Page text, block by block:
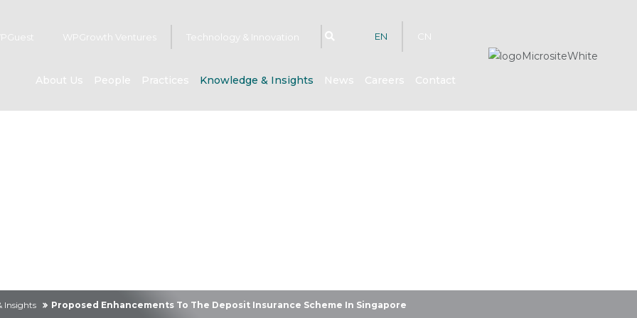
WPGrowth Ventures Technology & Innovation EN CN
About Us People Practices Knowledge & Insights News Careers Contact
Insights Proposed Enhancements To The Deposit Insurance Scheme In Singapore